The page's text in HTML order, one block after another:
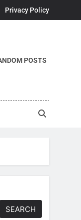
Privacy Policy
POSTS
SEARCH